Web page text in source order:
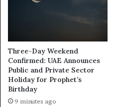
Three-Day Weekend
Confirmed: UAE Announces
Public and Private Sector
Holiday for Prophet’s
Birthday
9 minutes ago